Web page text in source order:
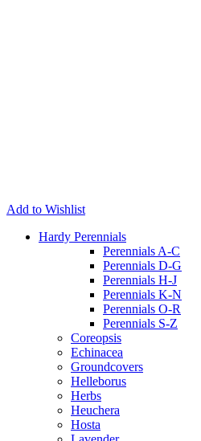
Add to Wishlist
Hardy Perennials
Perennials A-C
Perennials D-G
Perennials H-J
Perennials K-N
Perennials O-R
Perennials S-Z
Coreopsis
Echinacea
Groundcovers
Helleborus
Herbs
Heuchera
Hosta